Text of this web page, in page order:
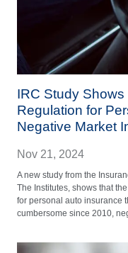
IRC Study
Regulation for
Negative Market
Nov 21, 2024
A new study from the
The Institutes, shows that
for personal auto insurance
cumbersome since 2010,